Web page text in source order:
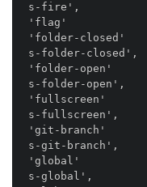
s-fire',
'flag'
'folder-closed'
s-folder-closed',
'folder-open'
s-folder-open',
'fullscreen'
s-fullscreen',
'git-branch'
s-git-branch',
'global'
s-global',